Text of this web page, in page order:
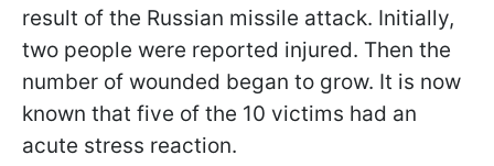
result of the Russian missile attack. Initially,
two people were reported injured. Then the
number of wounded began to grow. It is now
known that five of the 10 victims had an
acute stress reaction.